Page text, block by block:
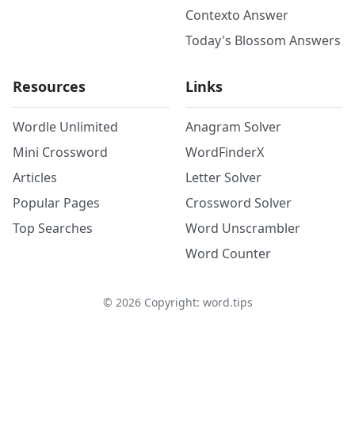
Contexto Answer
Today's Blossom Answers
Resources
Wordle Unlimited
Mini Crossword
Articles
Popular Pages
Top Searches
Links
Anagram Solver
WordFinderX
Letter Solver
Crossword Solver
Word Unscrambler
Word Counter
© 2026Copyright: word.tips